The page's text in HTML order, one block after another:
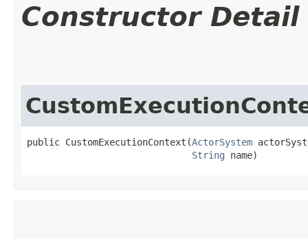
Constructor Detail
public CustomExecutionContext​(ActorSystem
String name)